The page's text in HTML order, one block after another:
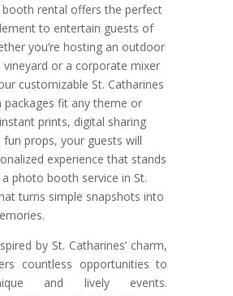
rental offers the perfect
to entertain guests of
you’re hosting an outdoor
vineyard or a corporate mixer
customizable St. Catharines
fit any theme or
prints, digital sharing
props, your guests will
experience that stands
photo booth service in St.
turns simple snapshots into
by St. Catharines’ charm,
countless opportunities to
and lively events.